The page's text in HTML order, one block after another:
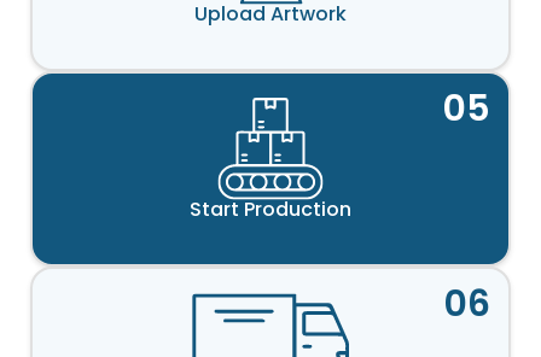
Upload Artwork
05
Start Production
06